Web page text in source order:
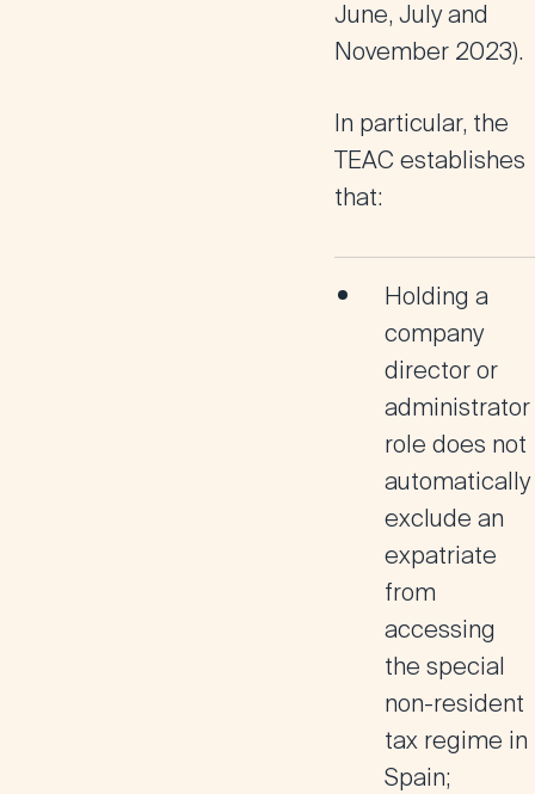
June, July and
November 2023).
In particular, the
TEAC establishes
that:
Holding a
company
director or
administrator
role does not
automatically
exclude an
expatriate
from
accessing
the special
non-resident
tax regime in
Spain;